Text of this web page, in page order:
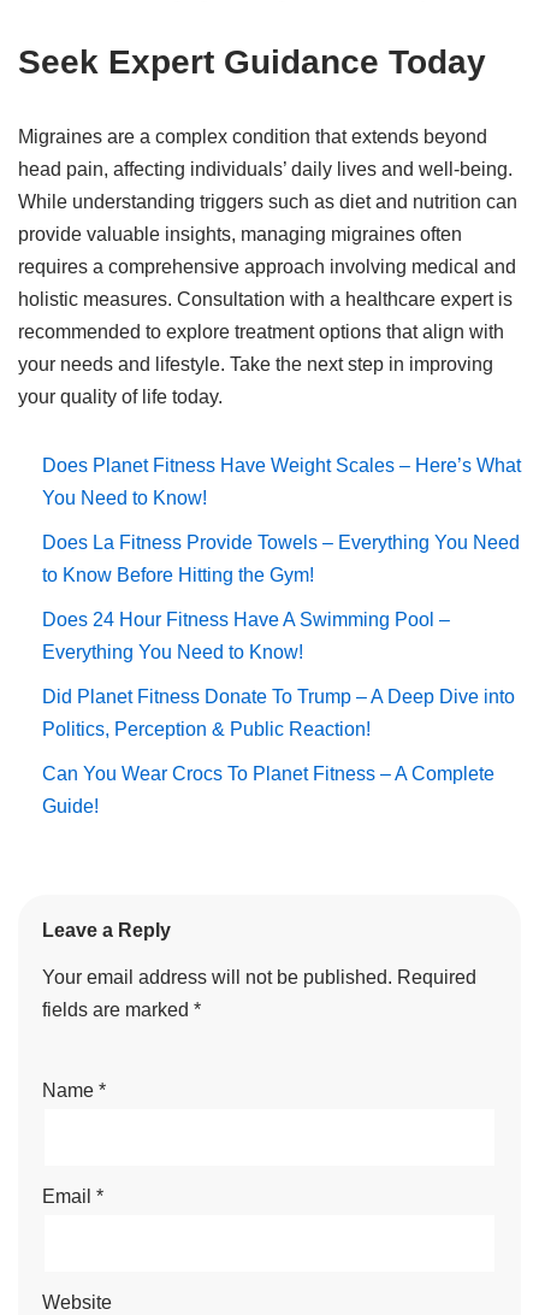
Seek Expert Guidance Today
Migraines are a complex condition that extends beyond
head pain, affecting individuals’ daily lives and well-being.
While understanding triggers such as diet and nutrition can
provide valuable insights, managing migraines often
requires a comprehensive approach involving medical and
holistic measures. Consultation with a healthcare expert is
recommended to explore treatment options that align with
your needs and lifestyle. Take the next step in improving
your quality of life today.
Does Planet Fitness Have Weight Scales – Here’s What
You Need to Know!
Does La Fitness Provide Towels – Everything You Need
to Know Before Hitting the Gym!
Does 24 Hour Fitness Have A Swimming Pool –
Everything You Need to Know!
Did Planet Fitness Donate To Trump – A Deep Dive into
Politics, Perception & Public Reaction!
Can You Wear Crocs To Planet Fitness – A Complete
Guide!
Leave a Reply
Your email address will not be published. Required
fields are marked *
Name *
Email *
Website